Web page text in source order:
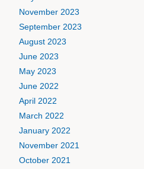
November 2023
September 2023
August 2023
June 2023
May 2023
June 2022
April 2022
March 2022
January 2022
November 2021
October 2021